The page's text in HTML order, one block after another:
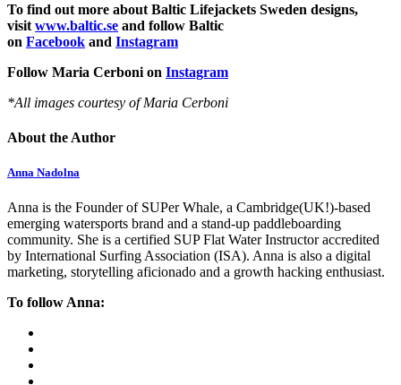
To find out more about Baltic Lifejackets Sweden designs,
visit www.baltic.se and follow Baltic
on Facebook and Instagram
Follow Maria Cerboni on Instagram
*All images courtesy of Maria Cerboni
About the Author
Anna Nadolna
Anna is the Founder of SUPer Whale, a Cambridge(UK!)-based
emerging watersports brand and a stand-up paddleboarding
community. She is a certified SUP Flat Water Instructor accredited
by International Surfing Association (ISA). Anna is also a digital
marketing, storytelling aficionado and a growth hacking enthusiast.
To follow Anna: